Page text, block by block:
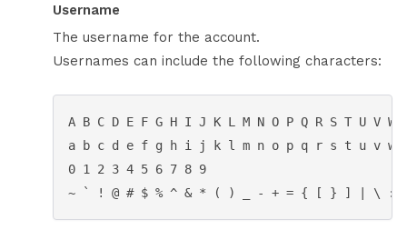
Username
The username for the account.
Usernames can include the following characters:
A B C D E F G H I J K L M N O P Q R S T U V W
a b c d e f g h i j k l m n o p q r s t u v w
0 1 2 3 4 5 6 7 8 9
~ ` ! @ # $ % ^ & * ( ) _ - + = { [ } ] | \